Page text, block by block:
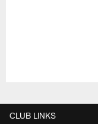
CLUB LINKS